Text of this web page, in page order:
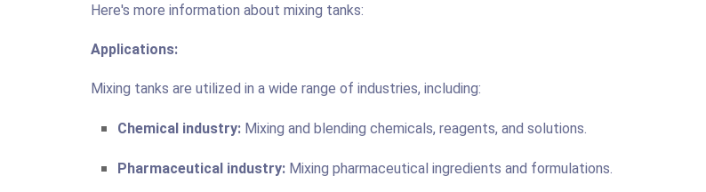
Here's more information about mixing tanks:
Applications:
Mixing tanks are utilized in a wide range of industries, including:
Chemical industry: Mixing and blending chemicals, reagents, and solutions.
Pharmaceutical industry: Mixing pharmaceutical ingredients and formulations.